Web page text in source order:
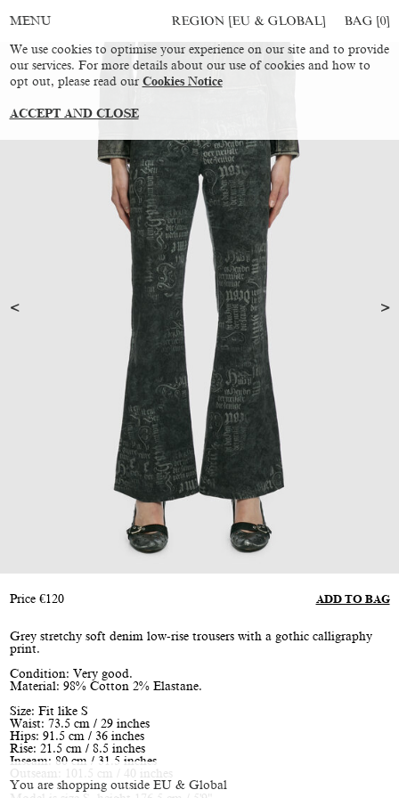
You are shopping outside EU & Global
MENU REGION [EU & GLOBAL] BAG [0]
Price €120 ADD TO BAG
Grey stretchy soft denim low-rise trousers with a gothic calligraphy
print.
Condition: Very good.
Material: 98% Cotton 2% Elastane.
Size: Fit like S
Waist: 73.5 cm / 29 inches
Hips: 91.5 cm / 36 inches
Rise: 21.5 cm / 8.5 inches
Inseam: 80 cm / 31.5 inches
Outseam: 101.5 cm / 40 inches
We use cookies to optimise your experience on our site and to provide
our services. For more details about our use of cookies and how to
opt out, please read our Cookies Notice
ACCEPT AND CLOSE